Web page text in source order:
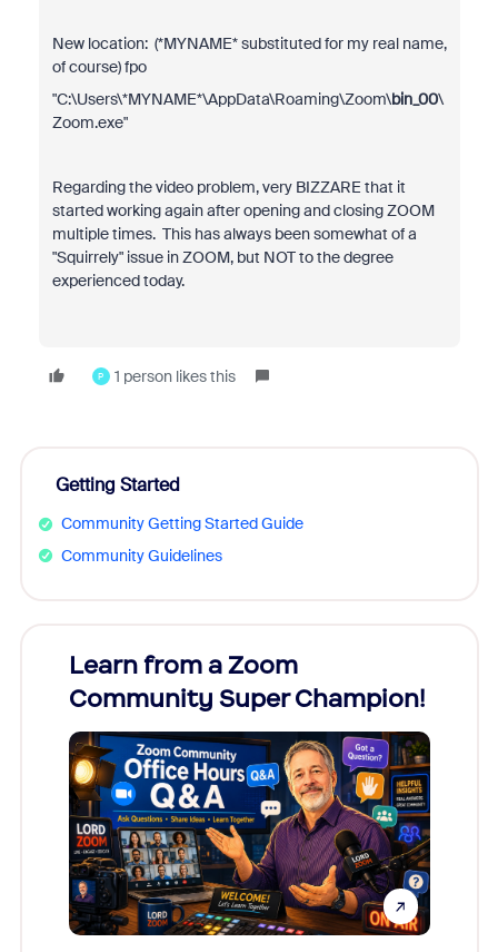
New location: (*MYNAME* substituted for my real name,
of course) fpo
"C:\Users\*MYNAME*\AppData\Roaming\Zoom\bin_00\
Zoom.exe"
Regarding the video problem, very BIZZARE that it
started working again after opening and closing ZOOM
multiple times. This has always been somewhat of a
"Squirrely" issue in ZOOM, but NOT to the degree
experienced today.
P 1 person likes this
Getting Started
Community Getting Started Guide
Community Guidelines
Learn from a Zoom
Community Super Champion!